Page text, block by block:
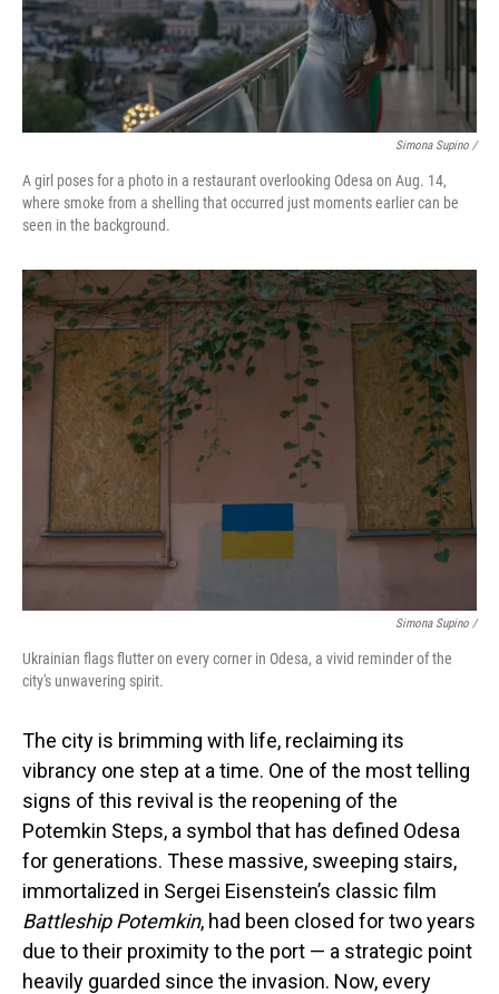
Simona Supino /
A girl poses for a photo in a restaurant overlooking Odesa on Aug. 14,
where smoke from a shelling that occurred just moments earlier can be
seen in the background.
Simona Supino /
Ukrainian flags flutter on every corner in Odesa, a vivid reminder of the
city's unwavering spirit.
The city is brimming with life, reclaiming its
vibrancy one step at a time. One of the most telling
signs of this revival is the reopening of the
Potemkin Steps, a symbol that has defined Odesa
for generations. These massive, sweeping stairs,
immortalized in Sergei Eisenstein’s classic film
Battleship Potemkin, had been closed for two years
due to their proximity to the port — a strategic point
heavily guarded since the invasion. Now, every